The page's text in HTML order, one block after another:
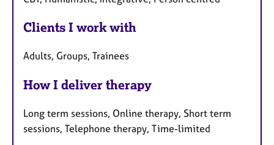
Clients I work with
Adults, Groups, Trainees
How I deliver therapy
Long term sessions, Online therapy, Short term
sessions, Telephone therapy, Time-limited